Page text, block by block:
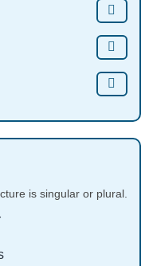
is singular or plural.